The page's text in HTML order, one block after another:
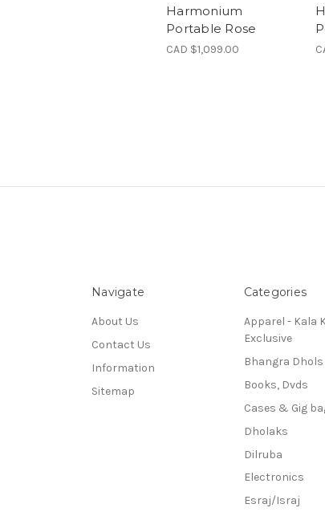
Harmonium
Portable Rose
CAD $1,099.00
Navigate
About Us
Contact Us
Information
Sitemap
Categories
Apparel - Kala
Exclusive
Bhangra Dhols
Books, Dvds
Cases & Gig
Dholaks
Dilruba
Electronics
Esraj/Israj